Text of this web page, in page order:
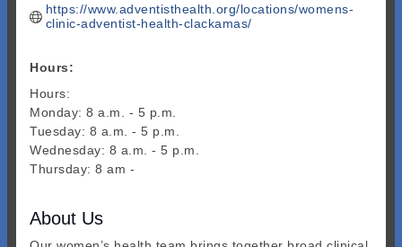
https://www.adventisthealth.org/locations/womens-
clinic-adventist-health-clackamas/
Hours:
Hours:
Monday: 8 a.m. - 5 p.m.
Tuesday: 8 a.m. - 5 p.m.
Wednesday: 8 a.m. - 5 p.m.
Thursday: 8 am -
About Us